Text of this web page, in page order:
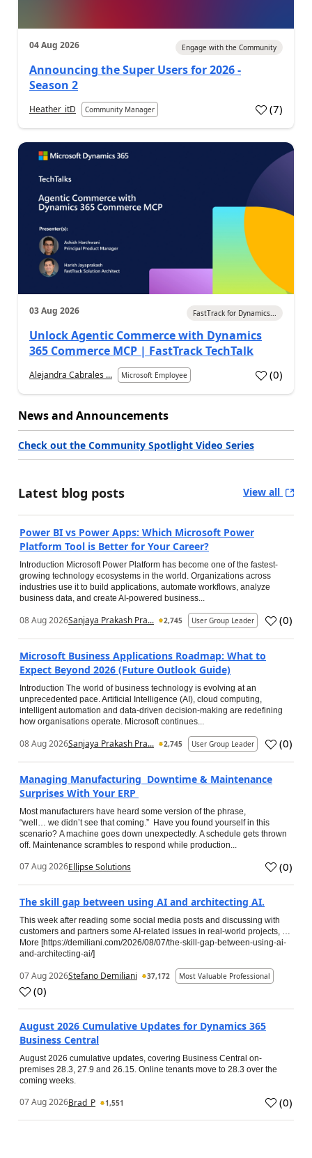
04 Aug 2026 Engage with the Community
Announcing the Super Users for 2026 -
Season 2
Heather_itD Community Manager (7)
03 Aug 2026 FastTrack for Dynamics...
Unlock Agentic Commerce with Dynamics
365 Commerce MCP | FastTrack TechTalk
Alejandra Cabrales ... Microsoft Employee (0)
News and Announcements
Check out the Community Spotlight Video Series
Latest blog posts View all
Power BI vs Power Apps: Which Microsoft Power
Platform Tool is Better for Your Career?
Introduction Microsoft Power Platform has become one of the fastest-
growing technology ecosystems in the world. Organizations across
industries use it to build applications, automate workflows, analyze
business data, and create AI-powered business...
08 Aug 2026Sanjaya Prakash Pra... 2,745 User Group Leader (0)
Microsoft Business Applications Roadmap: What to
Expect Beyond 2026 (Future Outlook Guide)
Introduction The world of business technology is evolving at an
unprecedented pace. Artificial Intelligence (AI), cloud computing,
intelligent automation and data-driven decision-making are redefining
how organisations operate. Microsoft continues...
08 Aug 2026Sanjaya Prakash Pra... 2,745 User Group Leader (0)
Managing Manufacturing Downtime & Maintenance
Surprises With Your ERP
Most manufacturers have heard some version of the phrase,
“well… we didn’t see that coming.” Have you found yourself in this
scenario? A machine goes down unexpectedly. A schedule gets thrown
off. Maintenance scrambles to respond while production...
07 Aug 2026Ellipse Solutions (0)
The skill gap between using AI and architecting AI.
This week after reading some social media posts and discussing with
customers and partners some AI-related issues in real-world projects, …
More [https://demiliani.com/2026/08/07/the-skill-gap-between-using-ai-
and-architecting-ai/]
07 Aug 2026Stefano Demiliani 37,172 Most Valuable Professional
(0)
August 2026 Cumulative Updates for Dynamics 365
Business Central
August 2026 cumulative updates, covering Business Central on-
premises 28.3, 27.9 and 26.15. Online tenants move to 28.3 over the
coming weeks.
07 Aug 2026Brad_P 1,551 (0)